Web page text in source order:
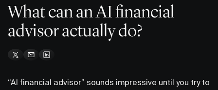
What can an AI financial
advisor actually do?
“AI financial advisor” sounds impressive until you try to